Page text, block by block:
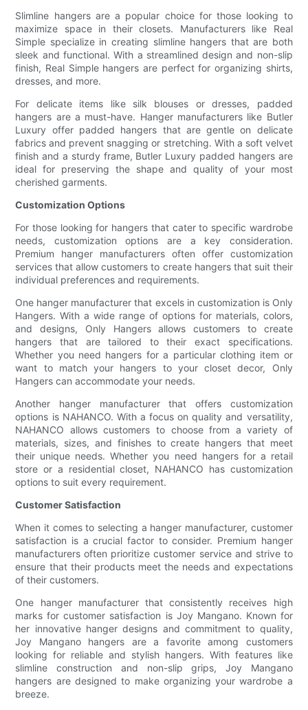
Slimline hangers are a popular choice for those looking to
maximize space in their closets. Manufacturers like Real
Simple specialize in creating slimline hangers that are both
sleek and functional. With a streamlined design and non-slip
finish, Real Simple hangers are perfect for organizing shirts,
dresses, and more.
For delicate items like silk blouses or dresses, padded
hangers are a must-have. Hanger manufacturers like Butler
Luxury offer padded hangers that are gentle on delicate
fabrics and prevent snagging or stretching. With a soft velvet
finish and a sturdy frame, Butler Luxury padded hangers are
ideal for preserving the shape and quality of your most
cherished garments.
Customization Options
For those looking for hangers that cater to specific wardrobe
needs, customization options are a key consideration.
Premium hanger manufacturers often offer customization
services that allow customers to create hangers that suit their
individual preferences and requirements.
One hanger manufacturer that excels in customization is Only
Hangers. With a wide range of options for materials, colors,
and designs, Only Hangers allows customers to create
hangers that are tailored to their exact specifications.
Whether you need hangers for a particular clothing item or
want to match your hangers to your closet decor, Only
Hangers can accommodate your needs.
Another hanger manufacturer that offers customization
options is NAHANCO. With a focus on quality and versatility,
NAHANCO allows customers to choose from a variety of
materials, sizes, and finishes to create hangers that meet
their unique needs. Whether you need hangers for a retail
store or a residential closet, NAHANCO has customization
options to suit every requirement.
Customer Satisfaction
When it comes to selecting a hanger manufacturer, customer
satisfaction is a crucial factor to consider. Premium hanger
manufacturers often prioritize customer service and strive to
ensure that their products meet the needs and expectations
of their customers.
One hanger manufacturer that consistently receives high
marks for customer satisfaction is Joy Mangano. Known for
her innovative hanger designs and commitment to quality,
Joy Mangano hangers are a favorite among customers
looking for reliable and stylish hangers. With features like
slimline construction and non-slip grips, Joy Mangano
hangers are designed to make organizing your wardrobe a
breeze.